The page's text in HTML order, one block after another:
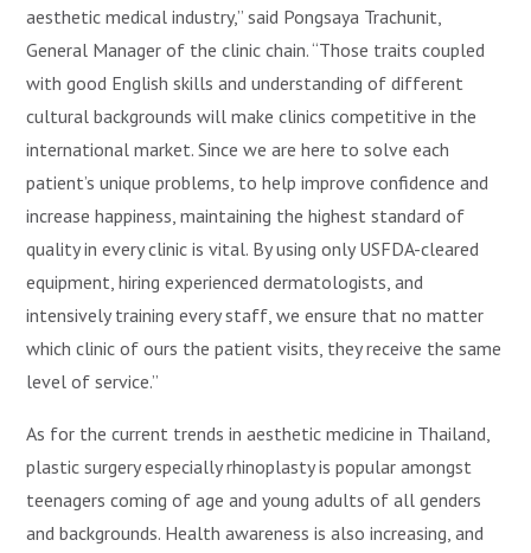
aesthetic medical industry,” said Pongsaya Trachunit,
General Manager of the clinic chain. “Those traits coupled
with good English skills and understanding of different
cultural backgrounds will make clinics competitive in the
international market. Since we are here to solve each
patient’s unique problems, to help improve confidence and
increase happiness, maintaining the highest standard of
quality in every clinic is vital. By using only USFDA-cleared
equipment, hiring experienced dermatologists, and
intensively training every staff, we ensure that no matter
which clinic of ours the patient visits, they receive the same
level of service.”
As for the current trends in aesthetic medicine in Thailand,
plastic surgery especially rhinoplasty is popular amongst
teenagers coming of age and young adults of all genders
and backgrounds. Health awareness is also increasing, and